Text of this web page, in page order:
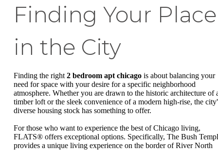
Finding Your Place
in the City
Finding the right 2 bedroom apt chicago is about balancing your
need for space with your desire for a specific neighborhood
atmosphere. Whether you are drawn to the historic architecture of
timber loft or the sleek convenience of a modern high-rise, the
diverse housing stock has something to offer.
For those who want to experience the best of Chicago living,
FLATS® offers exceptional options. Specifically, The Bush
provides a unique living experience on the border of River North